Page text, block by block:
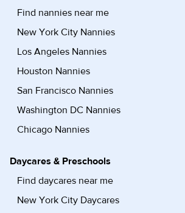
Find nannies near me
New York City Nannies
Los Angeles Nannies
Houston Nannies
San Francisco Nannies
Washington DC Nannies
Chicago Nannies
Daycares & Preschools
Find daycares near me
New York City Daycares